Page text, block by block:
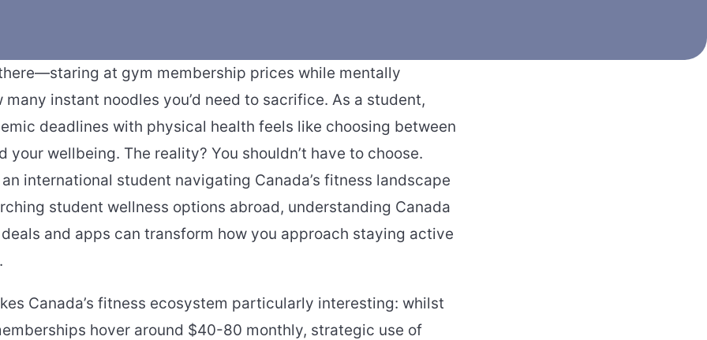
there—staring at gym membership prices while mentally
instant noodles you’d need to sacrifice. As a student,
deadlines with physical health feels like choosing between
your wellbeing. The reality? You shouldn’t have to choose.
an international student navigating Canada’s fitness landscape
student wellness options abroad, understanding Canada
and apps can transform how you approach staying active
Canada’s fitness ecosystem particularly interesting: whilst
hover around $40-80 monthly, strategic use of